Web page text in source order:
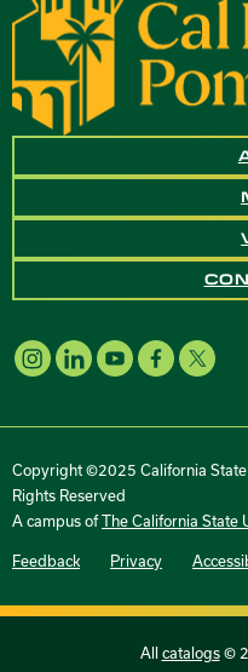
Copyright ©2025 California State
Rights Reserved
A campus ofThe California State
Feedback Privacy
All catalogs©